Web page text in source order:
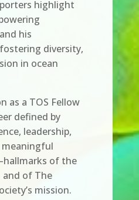
highlight
his
diversity,
in ocean
as a TOS Fellow
defined by
leadership,
of the
and of The
mission.